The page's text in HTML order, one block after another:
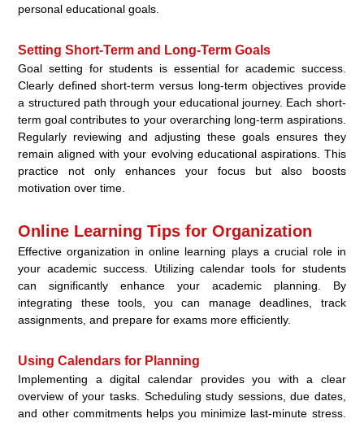
personal educational goals.
Setting Short-Term and Long-Term Goals
Goal setting for students is essential for academic success.
Clearly defined short-term versus long-term objectives provide
a structured path through your educational journey. Each short-
term goal contributes to your overarching long-term aspirations.
Regularly reviewing and adjusting these goals ensures they
remain aligned with your evolving educational aspirations. This
practice not only enhances your focus but also boosts
motivation over time.
Online Learning Tips for Organization
Effective organization in online learning plays a crucial role in
your academic success. Utilizing calendar tools for students
can significantly enhance your academic planning. By
integrating these tools, you can manage deadlines, track
assignments, and prepare for exams more efficiently.
Using Calendars for Planning
Implementing a digital calendar provides you with a clear
overview of your tasks. Scheduling study sessions, due dates,
and other commitments helps you minimize last-minute stress.